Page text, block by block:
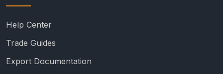
Help Center
Trade Guides
Export Documentation